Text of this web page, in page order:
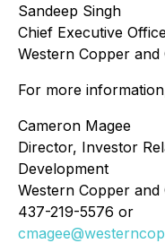
Sandeep Singh
Chief Executive
Western Copper
For more
Cameron Magee
Director, Investor
Development
Western Copper
437-219-5576 or